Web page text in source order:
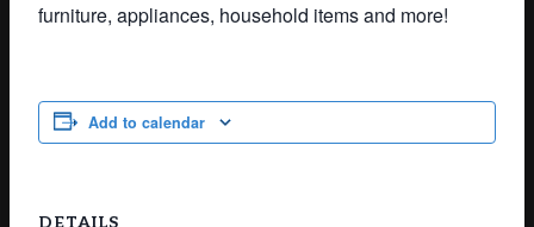
furniture, appliances, household items and more!
Add to calendar
DETAILS